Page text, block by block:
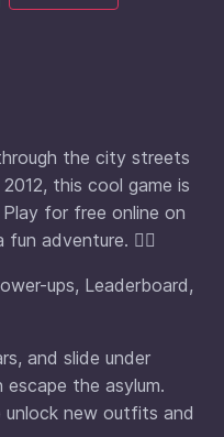
the city streets
this cool game is
for free online on
adventure. 🏃‍♀️
ups, Leaderboard,
and slide under
escape the asylum.
new outfits and